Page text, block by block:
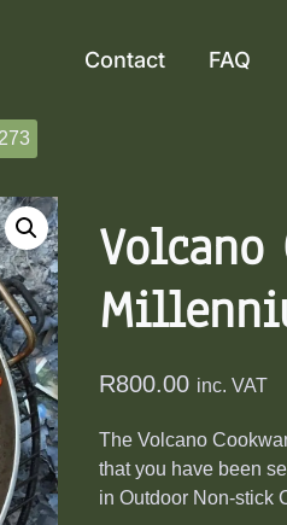
Contact FAQ
Volcano
R800.00 inc. VAT
The Volcano
that you have been
in Outdoor Non-stick